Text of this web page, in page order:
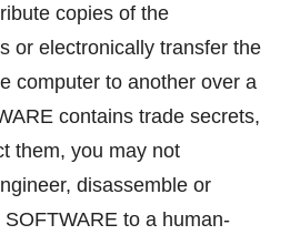
copies of the
or electronically transfer the
computer to another over a
contains trade secrets,
them, you may not
disassemble or
to a human-